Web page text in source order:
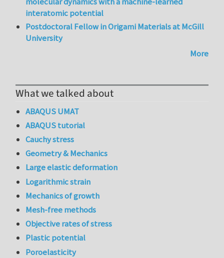
interatomic potential
Postdoctoral Fellow in Origami Materials at McGill
University
More
What we talked about
ABAQUS UMAT
ABAQUS tutorial
Cauchy stress
Geometry & Mechanics
Large elastic deformation
Logarithmic strain
Mechanics of growth
Mesh-free methods
Objective rates of stress
Plastic potential
Poroelasticity